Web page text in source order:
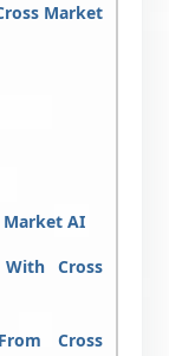
Market
Market AI
Cross
Cross